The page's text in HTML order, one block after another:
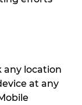
any location
at any